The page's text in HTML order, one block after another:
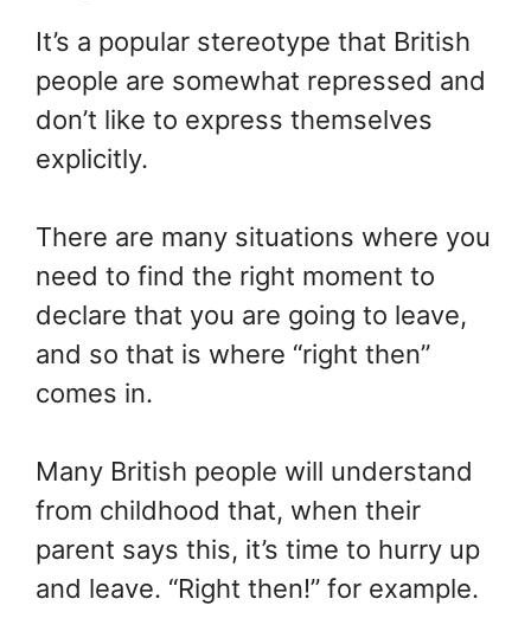
It’s a popular stereotype that British
people are somewhat repressed and
don’t like to express themselves
explicitly.
There are many situations where you
need to find the right moment to
declare that you are going to leave,
and so that is where “right then”
comes in.
Many British people will understand
from childhood that, when their
parent says this, it’s time to hurry up
and leave. “Right then!” for example.